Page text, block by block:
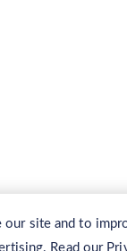
site and to
Read our